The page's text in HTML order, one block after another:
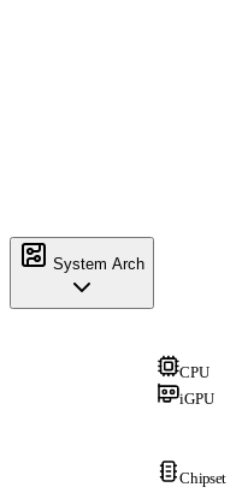
System Arch
CPU
iGPU
Chipset